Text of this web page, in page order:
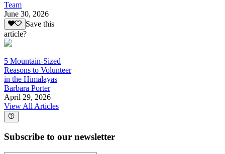
Team
June 30, 2026
Save this
article?
5 Mountain-Sized
Reasons to Volunteer
in the Himalayas
Barbara Porter
April 29, 2026
View All Articles
Subscribe to our newsletter